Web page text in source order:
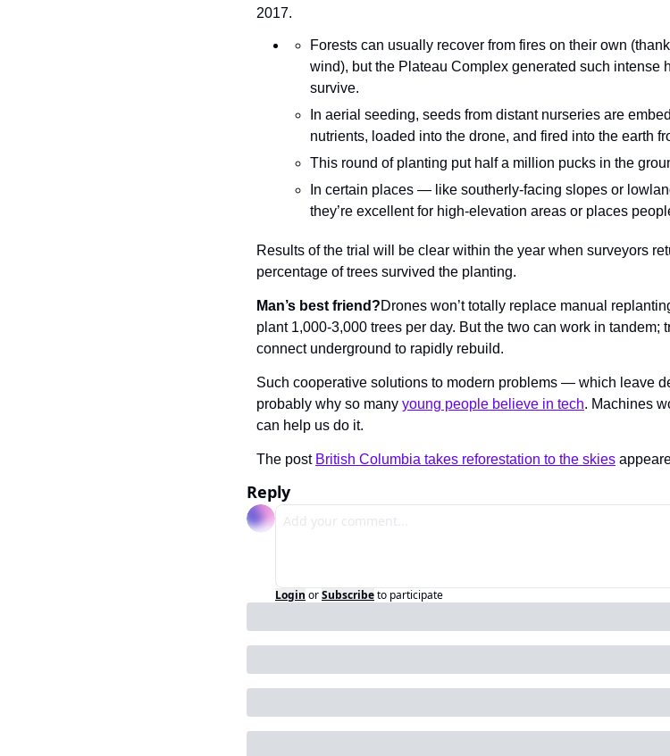
2017.
Forests can usually recover from fires on their own
wind), but the Plateau Complex generated such intense
survive.
In aerial seeding, seeds from distant nurseries are
nutrients, loaded into the drone, and fired into the earth
This round of planting put half a million pucks in the
In certain places — like southerly-facing slopes or
they’re excellent for high-elevation areas or places
Results of the trial will be clear within the year when surveyors
percentage of trees survived the planting.
Man’s best friend?Drones won’t totally replace manual
plant 1,000-3,000 trees per day. But the two can work in tandem;
connect underground to rapidly rebuild.
Such cooperative solutions to modern problems — which leave
probably why so many young people believe in tech. Machines
can help us do it.
The post British Columbia takes reforestation to the skies
Reply
Login orSubscribeto participate